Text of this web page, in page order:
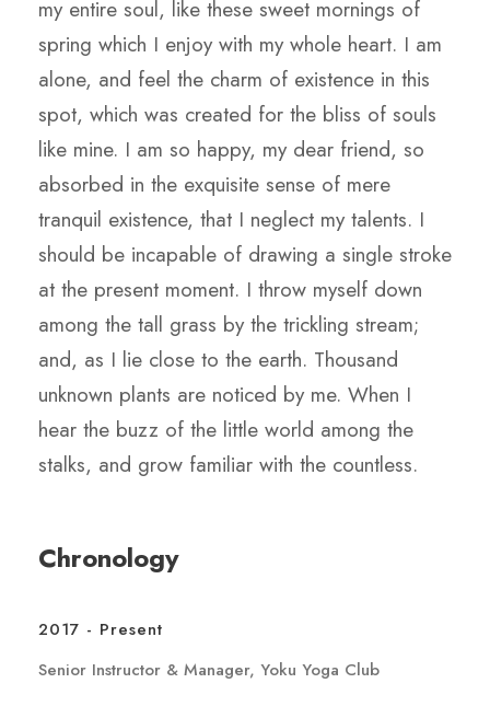
my entire soul, like these sweet mornings of
spring which I enjoy with my whole heart. I am
alone, and feel the charm of existence in this
spot, which was created for the bliss of souls
like mine. I am so happy, my dear friend, so
absorbed in the exquisite sense of mere
tranquil existence, that I neglect my talents. I
should be incapable of drawing a single stroke
at the present moment. I throw myself down
among the tall grass by the trickling stream;
and, as I lie close to the earth. Thousand
unknown plants are noticed by me. When I
hear the buzz of the little world among the
stalks, and grow familiar with the countless.
Chronology
2017 - Present
Senior Instructor & Manager, Yoku Yoga Club